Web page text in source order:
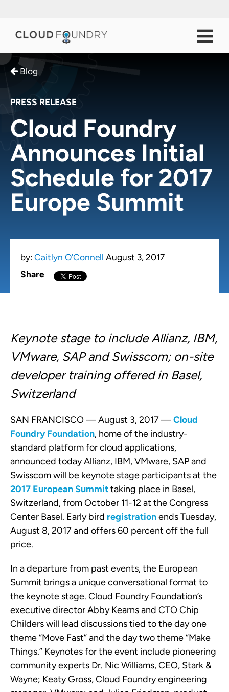
Blog
PRESS RELEASE
Cloud Foundry
Announces Initial
Schedule for 2017
Europe Summit
by: Caitlyn O'Connell August 3, 2017
Share
Keynote stage to include Allianz, IBM,
VMware, SAP and Swisscom; on-site
developer training offered in Basel,
Switzerland
SAN FRANCISCO — August 3, 2017 —Cloud
Foundry Foundation, home of the industry-
standard platform for cloud applications,
announced today Allianz, IBM, VMware, SAP and
Swisscom will be keynote stage participants at the
2017 European Summittaking place in Basel,
Switzerland, from October 11-12 at the Congress
Center Basel. Early bird registrationends Tuesday,
August 8, 2017 and offers 60 percent off the full
price.
In a departure from past events, the European
Summit brings a unique conversational format to
the keynote stage. Cloud Foundry Foundation’s
executive director Abby Kearns and CTO Chip
Childers will lead discussions tied to the day one
theme “Move Fast” and the day two theme “Make
Things.” Keynotes for the event include pioneering
community experts Dr. Nic Williams, CEO, Stark &
Wayne; Keaty Gross,Cloud Foundry engineering